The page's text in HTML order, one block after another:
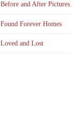
Before and After Pictures
Found Forever Homes
Loved and Lost